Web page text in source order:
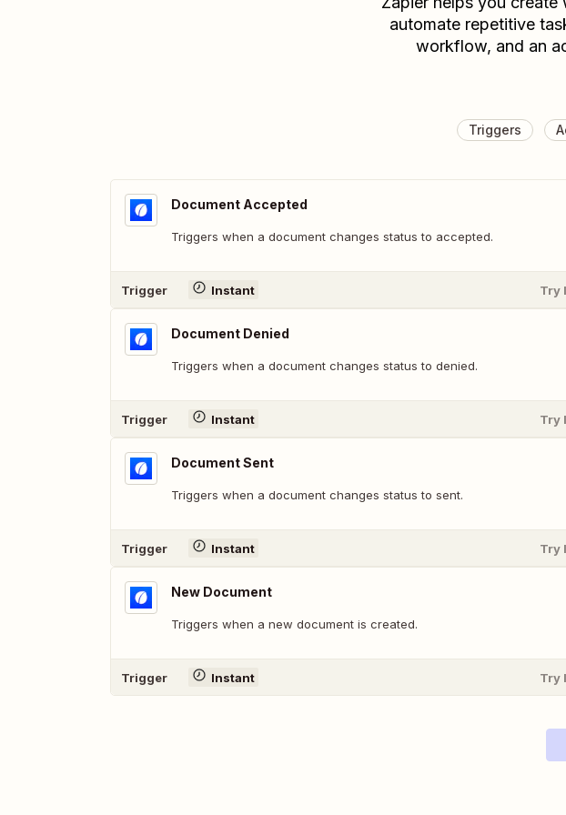
automate repetitive
workflow, and an
Triggers
Document Accepted
Triggers when a document changes status to accepted.
Trigger Instant Try
Document Denied
Triggers when a document changes status to denied.
Trigger Instant Try
Document Sent
Triggers when a document changes status to sent.
Trigger Instant Try
New Document
Triggers when a new document is created.
Trigger Instant Try